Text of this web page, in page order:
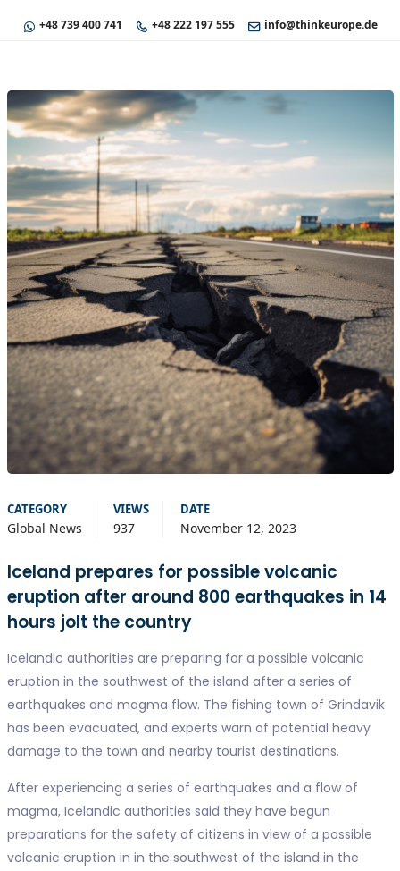
+48 739 400 741 +48 222 197 555 info@thinkeurope.de
CATEGORY
Global News
VIEWS
937
DATE
November 12, 2023
Iceland prepares for possible volcanic
eruption after around 800 earthquakes in 14
hours jolt the country
Icelandic authorities are preparing for a possible volcanic
eruption in the southwest of the island after a series of
earthquakes and magma flow. The fishing town of Grindavik
has been evacuated, and experts warn of potential heavy
damage to the town and nearby tourist destinations.
After experiencing a series of earthquakes and a flow of
magma, Icelandic authorities said they have begun
preparations for the safety of citizens in view of a possible
volcanic eruption in in the southwest of the island in the